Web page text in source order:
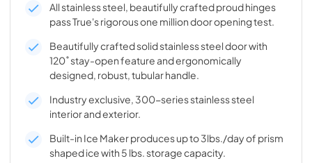
All stainless steel, beautifully crafted proud hinges
pass True's rigorous one million door opening test.
Beautifully crafted solid stainless steel door with
120˚ stay-open feature and ergonomically
designed, robust, tubular handle.
Industry exclusive, 300-series stainless steel
interior and exterior.
Built-in Ice Maker produces up to 3lbs./day of prism
shaped ice with 5 lbs. storage capacity.